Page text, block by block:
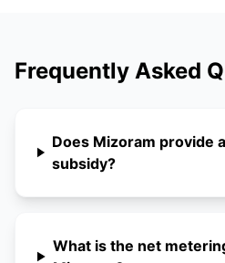
Frequently Asked
Does Mizoram provide
subsidy?
What is the net